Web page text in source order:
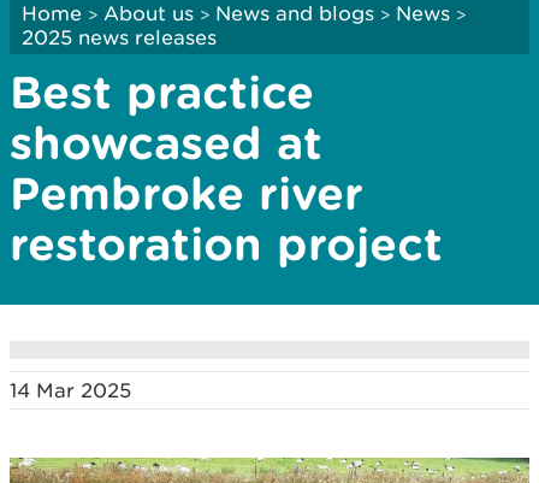
Home > About us > News and blogs > News >
2025 news releases
Best practice
showcased at
Pembroke river
restoration project
14 Mar 2025